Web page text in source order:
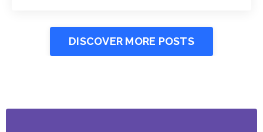
DISCOVER MORE POSTS